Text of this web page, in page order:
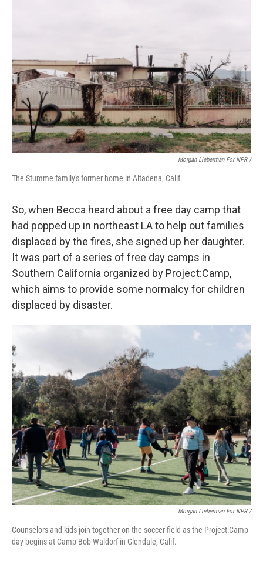
Morgan Lieberman For NPR /
The Stumme family's former home in Altadena, Calif.
So, when Becca heard about a free day camp that
had popped up in northeast LA to help out families
displaced by the fires, she signed up her daughter.
It was part of a series of free day camps in
Southern California organized by Project:Camp,
which aims to provide some normalcy for children
displaced by disaster.
Morgan Lieberman For NPR /
Counselors and kids join together on the soccer field as the Project:Camp
day begins at Camp Bob Waldorf in Glendale, Calif.